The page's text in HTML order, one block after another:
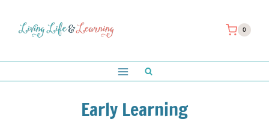
0
Early Learning